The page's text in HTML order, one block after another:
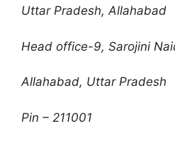
Uttar Pradesh, Allahabad
Head office-9, Sarojini
Allahabad, Uttar Pradesh
Pin – 211001